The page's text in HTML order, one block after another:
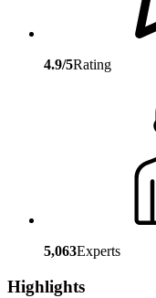
4.9/5Rating
5,063Experts
Highlights